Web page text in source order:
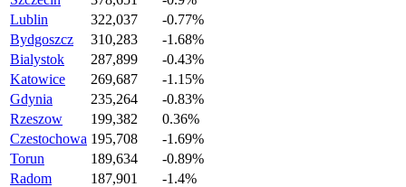
Lublin
322,037
-0.77%
Bydgoszcz
310,283
-1.68%
Bialystok
287,899
-0.43%
Katowice
269,687
-1.15%
Gdynia
235,264
-0.83%
Rzeszow
199,382
0.36%
Czestochowa 195,708
-1.69%
Torun
189,634
-0.89%
Radom
187,901
-1.4%